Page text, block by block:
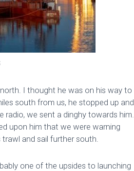
I thought he was on his way to
south from us, he stopped up and
we sent a dinghy towards him.
upon him that we were warning
and sail further south.
one of the upsides to launching